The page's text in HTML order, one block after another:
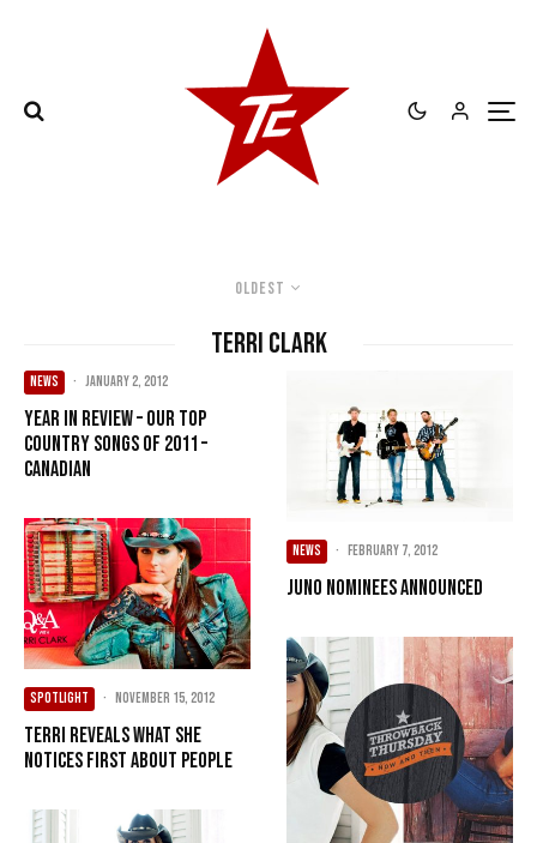
Oldest
Terri Clark
NEWS · January 2, 2012
Year in Review – Our Top
Country songs of 2011 –
Canadian
SPOTLIGHT · November 15, 2012
Terri reveals what she
notices first about people
NEWS · February 7, 2012
JUNO nominees announced